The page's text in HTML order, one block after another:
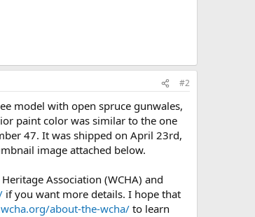
#2
model with open spruce gunwales,
paint color was similar to the one
47. It was shipped on April 23rd,
image attached below.
Association (WCHA) and
if you want more details. I hope that
about-the-wcha/ to learn